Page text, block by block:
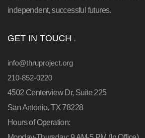
independent, successful futures.
GET IN TOUCH
info@thruproject.org
210-852-0220
4502 Centerview Dr, Suite 225
San Antonio, TX 78228
Hours of Operation: